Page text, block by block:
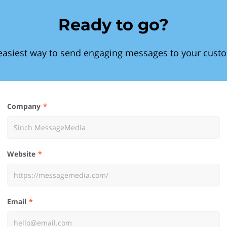
Ready to go?
way to send engaging messages to your
Company
Website
Email